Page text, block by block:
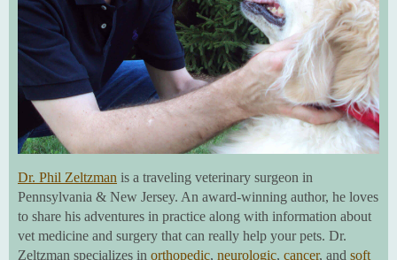
Dr. Phil Zeltzman is a traveling veterinary surgeon in
Pennsylvania & New Jersey. An award-winning author, he loves
to share his adventures in practice along with information about
vet medicine and surgery that can really help your pets. Dr.
Zeltzman specializes in orthopedic, neurologic, cancer, and soft